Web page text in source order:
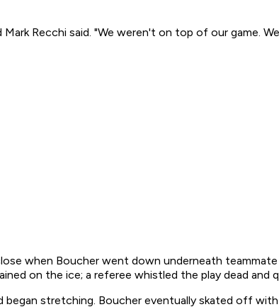
Recchi said. "We weren't on top of our game.
when Boucher went down underneath teammate
on the ice; a referee whistled the play dead and
stretching. Boucher eventually skated off